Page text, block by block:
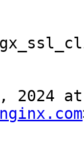
2024